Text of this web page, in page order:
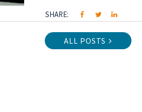
SHARE:
ALL POSTS